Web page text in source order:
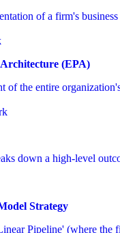
of a firm's
(EPA)
of the entire
down a high-level
Strategy
Pipeline' (where the